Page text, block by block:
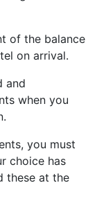
of the balance
on arrival.
and
when you
you must
choice has
these at the